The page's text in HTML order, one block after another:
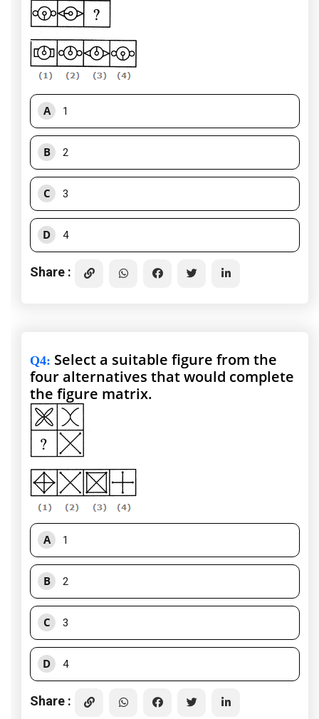
A 1
B 2
C 3
D 4
Share :
Q4: Select a suitable figure from the
four alternatives that would complete
the figure matrix.
A 1
B 2
C 3
D 4
Share :